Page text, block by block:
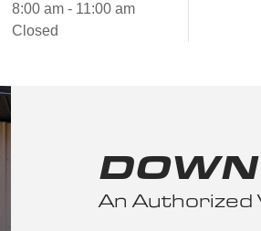
8:00 am - 11:00 am
Closed
An Authorized